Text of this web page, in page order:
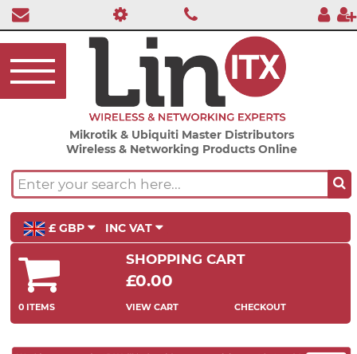
Mikrotik & Ubiquiti Master Distributors
Wireless & Networking Products Online
£ GBP INC VAT
SHOPPING CART
£0.00
0 ITEMS VIEW CART CHECKOUT